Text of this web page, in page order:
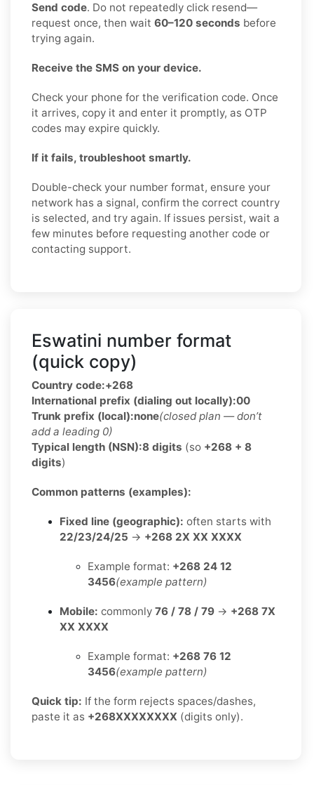
Send code. Do not repeatedly click resend—
request once, then wait 60–120 seconds before
trying again.
Receive the SMS on your device.
Check your phone for the verification code. Once
it arrives, copy it and enter it promptly, as OTP
codes may expire quickly.
If it fails, troubleshoot smartly.
Double-check your number format, ensure your
network has a signal, confirm the correct country
is selected, and try again. If issues persist, wait a
few minutes before requesting another code or
contacting support.
Eswatini number format
(quick copy)
Country code:+268
International prefix (dialing out locally):00
Trunk prefix (local):none(closed plan — don’t
add a leading 0)
Typical length (NSN):8 digits (so +268 + 8
digits)
Common patterns (examples):
Fixed line (geographic): often starts with
22/23/24/25 → +268 2X XX XXXX
Example format: +268 24 12
3456(example pattern)
Mobile: commonly 76 / 78 / 79 → +268 7X
XX XXXX
Example format: +268 76 12
3456(example pattern)
Quick tip: If the form rejects spaces/dashes,
paste it as +268XXXXXXXX (digits only).